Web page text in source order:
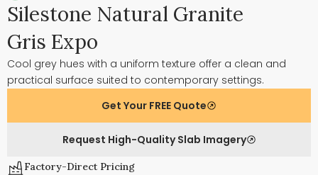
Silestone Natural Granite
Gris Expo
Cool grey hues with a uniform texture offer a clean and
practical surface suited to contemporary settings.
Get Your FREE Quote
Request High-Quality Slab Imagery
Factory-Direct Pricing